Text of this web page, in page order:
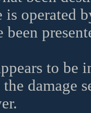
operated
been
to be
damage